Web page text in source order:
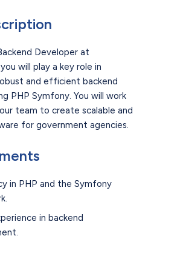
Developer at
will play a key role in
and efficient backend
PHP Symfony. You will work
team to create scalable and
for government agencies.
in PHP and the Symfony
in backend